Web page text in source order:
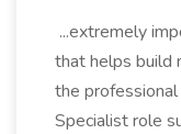
...extremely
that helps build
the professional
Specialist role